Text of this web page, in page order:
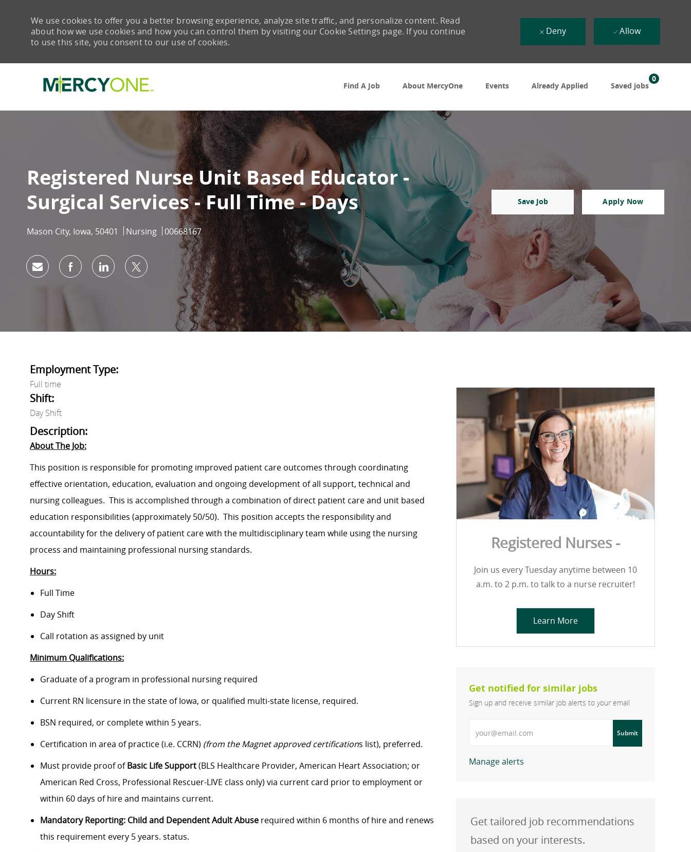
Find A Job
About MercyOne Events Already Applied Saved jobs
0
We use cookies to offer you a better browsing experience, analyze site traffic, and personalize content. Read
about how we use cookies and how you can control them by visiting our Cookie Settings page. If you continue
to use this site, you consent to our use of cookies.
Deny Allow
Registered Nurse Unit Based Educator -
Surgical Services - Full Time - Days
Location
Mason City, Iowa, 50401 Category
Nursing Job Id
00668167
Save Job Apply Now
Share via emailShare via Facebook
Share via LinkedIn
Share via twitter
Employment Type:
Full time
Shift:
Day Shift
Description:
About The Job:
This position is responsible for promoting improved patient care outcomes through coordinating
effective orientation, education, evaluation and ongoing development of all support, technical and
nursing colleagues. This is accomplished through a combination of direct patient care and unit based
education responsibilities (approximately 50/50). This position accepts the responsibility and
accountability for the delivery of patient care with the multidisciplinary team while using the nursing
process and maintaining professional nursing standards.
Hours:
Full Time
Day Shift
Call rotation as assigned by unit
Minimum Qualifications:
Graduate of a program in professional nursing required
Current RN licensure in the state of Iowa, or qualified multi-state license, required.
BSN required, or complete within 5years.
Certification in area of practice (i.e. CCRN) (from the Magnet approved certifications list), preferred.
Must provide proof ofBasic Life Support(BLS Healthcare Provider, American Heart Association; or
American Red Cross, Professional Rescuer-LIVE class only) via current card prior to employment or
within 60 days of hire and maintains current.
Mandatory Reporting: Child and Dependent Adult Abuse required within 6 months of hire and renews
this requirement every 5 years. status.
Registered Nurses -
Join us every Tuesday anytime between 10
a.m. to 2 p.m. to talk to a nurse recruiter!
Learn More
Get notified for similar jobs
Sign up and receive similar job alerts to your email
Submit
Manage alerts
Get tailored job recommendations
based on your interests.